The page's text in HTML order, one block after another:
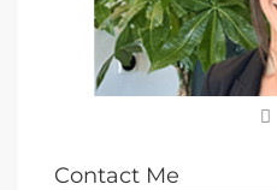
Contact Me